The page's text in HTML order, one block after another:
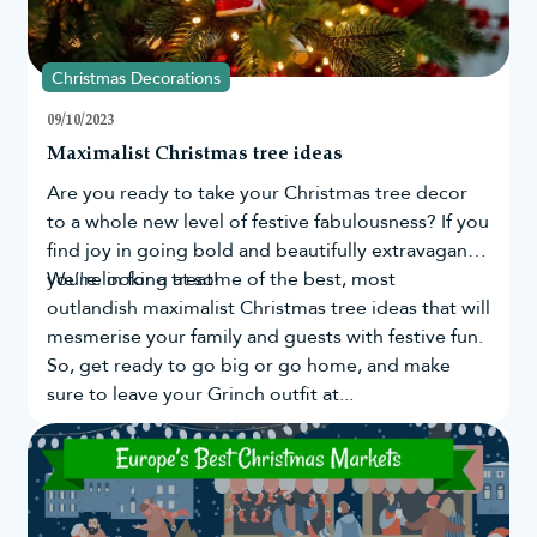
Christmas Decorations
09/10/2023
Maximalist Christmas tree ideas
Are you ready to take yourChristmas treedecor
to a whole new level of festive fabulousness? If you
find joy in going bold and beautifully extravagant,
you're in for a treat!
We’re looking at some of the best, most
outlandish maximalist Christmas tree ideas that will
mesmerise your family and guests with festive fun.
So, get ready to go big or go home, and make
sure to leave your Grinch outfit at...